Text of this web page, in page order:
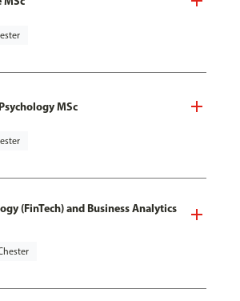
MSc
(FinTech) and Business Analytics